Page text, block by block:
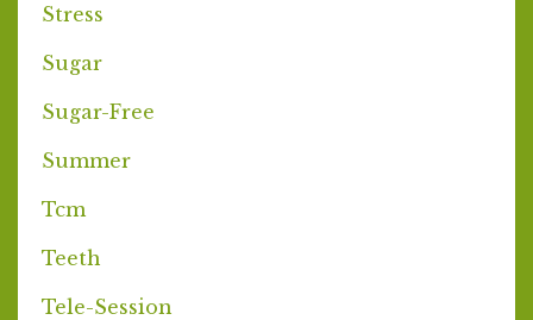
Stress
Sugar
Sugar-Free
Summer
Tcm
Teeth
Tele-Session